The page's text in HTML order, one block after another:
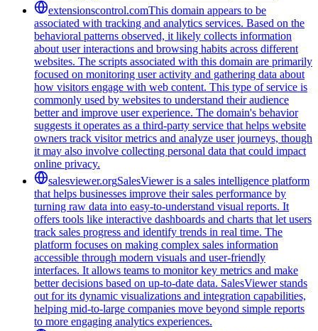
extensionscontrol.comThis domain appears to be
associated with tracking and analytics services. Based on the
behavioral patterns observed, it likely collects information
about user interactions and browsing habits across different
websites. The scripts associated with this domain are primarily
focused on monitoring user activity and gathering data about
how visitors engage with web content. This type of service is
commonly used by websites to understand their audience
better and improve user experience. The domain's behavior
suggests it operates as a third-party service that helps website
owners track visitor metrics and analyze user journeys, though
it may also involve collecting personal data that could impact
online privacy.
salesviewer.orgSalesViewer is a sales intelligence platform
that helps businesses improve their sales performance by
turning raw data into easy-to-understand visual reports. It
offers tools like interactive dashboards and charts that let users
track sales progress and identify trends in real time. The
platform focuses on making complex sales information
accessible through modern visuals and user-friendly
interfaces. It allows teams to monitor key metrics and make
better decisions based on up-to-date data. SalesViewer stands
out for its dynamic visualizations and integration capabilities,
helping mid-to-large companies move beyond simple reports
to more engaging analytics experiences.